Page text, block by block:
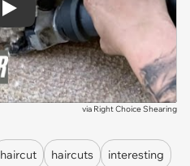
Play
via Right Choice Shearing
haircut haircuts interesting